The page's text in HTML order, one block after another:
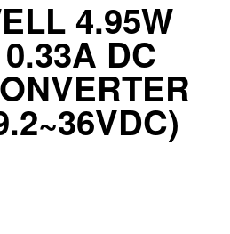
4.95W 15V
DC TO DC
(INPUT: